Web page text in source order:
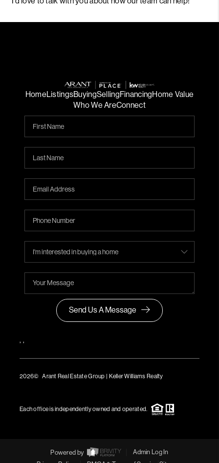
HomeListingsBuyingSellingFinancingHome Value
Who We AreConnect
Send Us A Message
, ,
2026© Arant Real Estate Group | Keller Williams Realty
Each office is independently owned and operated.
Powered by
Admin Log In